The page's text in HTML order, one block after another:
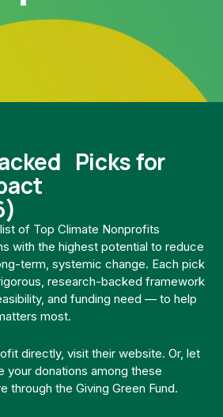
Picks for
list of Top Climate Nonprofits
with the highest potential to reduce
term, systemic change. Each pick
research-backed framework
and funding need — to help
most.
directly, visit their website. Or, let
your donations among these
through the Giving Green Fund.